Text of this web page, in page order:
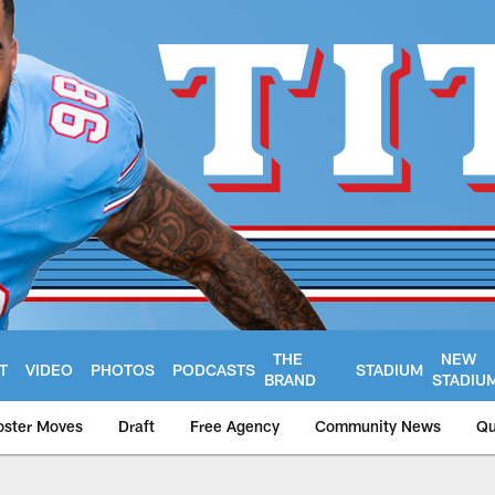
VIDEO PHOTOS PODCASTS
THE
BRAND
STADIUM
NEW
Moves Draft Free Agency Community News